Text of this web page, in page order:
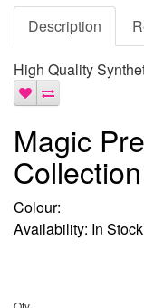
Description
High Quality
Magic
Colour:
Availability: In Stock